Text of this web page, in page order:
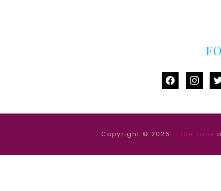
facebook
Copyright © 2026 · Ellie Jane